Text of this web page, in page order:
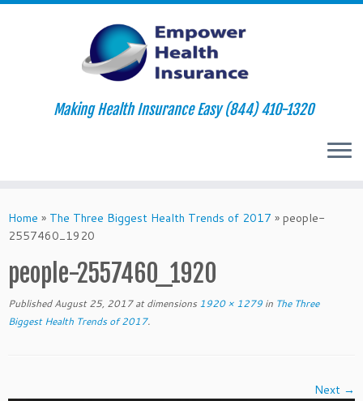
to
content
Making Health Insurance Easy (844) 410-1320
Home » The Three Biggest Health Trends of 2017 » people-
2557460_1920
people-2557460_1920
Published August 25, 2017at dimensions 1920 × 1279 in The Three
Biggest Health Trends of 2017.
Next →